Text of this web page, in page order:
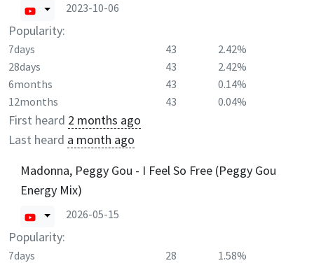
2023-10-06
Popularity:
7days 43
2.42%
28days
43
2.42%
6months
43
0.14%
12months
43 0.04%
First heard 2 months ago
Last heard a month ago
Madonna, Peggy Gou - I Feel So Free (Peggy Gou
Energy Mix)
2026-05-15
Popularity:
7days 28
1.58%